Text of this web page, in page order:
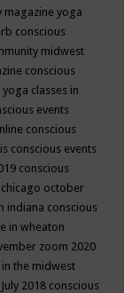
magazine yoga
conscious
midwest
conscious
classes in
events
conscious
conscious events
conscious
chicago october
indiana conscious
in wheaton
zoom 2020
the midwest
2018 conscious